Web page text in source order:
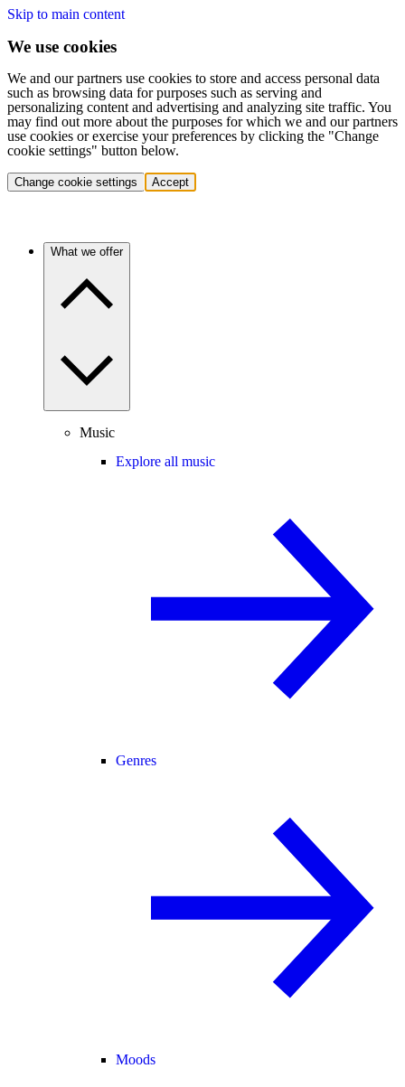
Skip to main content
We use cookies
We and our partners use cookies to store and access personal data
such as browsing data for purposes such as serving and
personalizing content and advertising and analyzing site traffic. You
may find out more about the purposes for which we and our partners
use cookies or exercise your preferences by clicking the "Change
cookie settings" button below.
Change cookie settings Accept
What we offer
Music
Explore all music
Genres
Moods